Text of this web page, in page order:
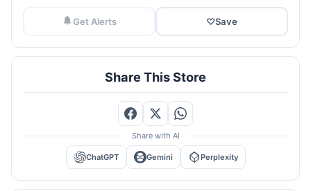
Get Alerts ♡Save
Share This Store
Share with AI
ChatGPT Gemini Perplexity